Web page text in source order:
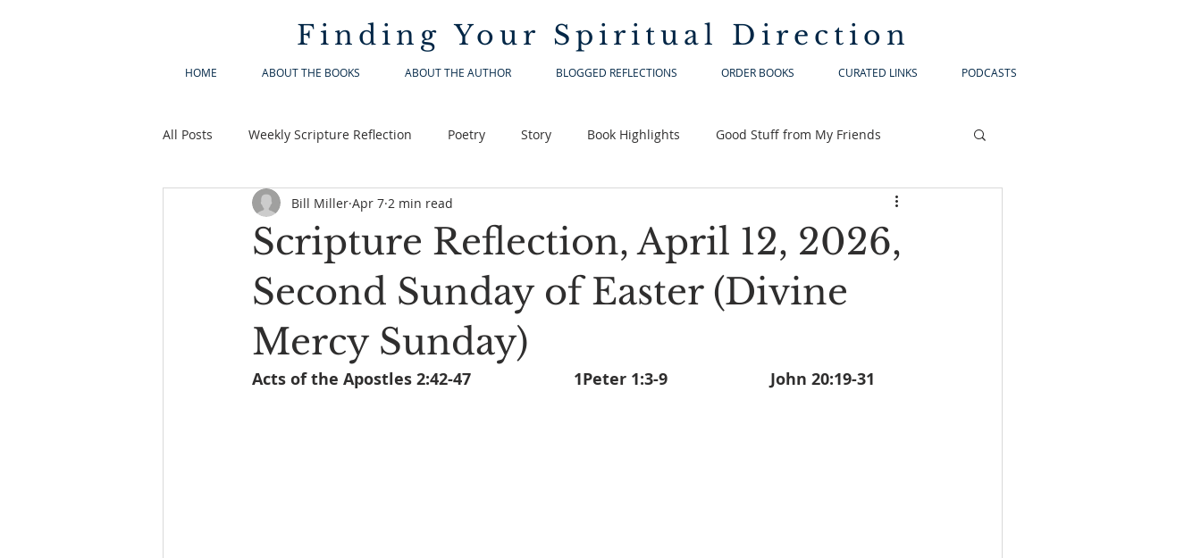
Finding Your Spiritual Direction
HOME ABOUT THE BOOKS ABOUT THE AUTHOR BLOGGED REFLECTIONS ORDER BOOKS CURATED LINKS PODCASTS
All Posts Weekly Scripture Reflection Poetry Story Book Highlights Good Stuff from My Friends
Scripture Reflection, April 12, 2026,
Second Sunday of Easter (Divine
Mercy Sunday)
Bill Miller Apr 7 2 min read
Acts of the Apostles 2:42-47			1Peter 1:3-9			    John 20:19-31